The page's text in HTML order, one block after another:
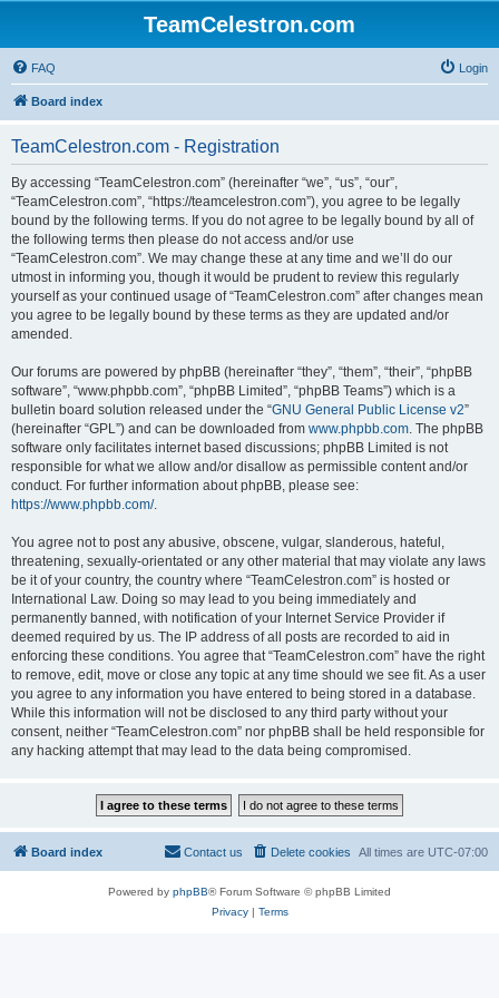
TeamCelestron.com
FAQ Login
Board index
TeamCelestron.com - Registration
By accessing “TeamCelestron.com” (hereinafter “we”, “us”, “our”,
“TeamCelestron.com”, “https://teamcelestron.com”), you agree to be legally
bound by the following terms. If you do not agree to be legally bound by all of
the following terms then please do not access and/or use
“TeamCelestron.com”. We may change these at any time and we’ll do our
utmost in informing you, though it would be prudent to review this regularly
yourself as your continued usage of “TeamCelestron.com” after changes mean
you agree to be legally bound by these terms as they are updated and/or
amended.
Our forums are powered by phpBB (hereinafter “they”, “them”, “their”, “phpBB
software”, “www.phpbb.com”, “phpBB Limited”, “phpBB Teams”) which is a
bulletin board solution released under the “GNU General Public License v2”
(hereinafter “GPL”) and can be downloaded from www.phpbb.com. The phpBB
software only facilitates internet based discussions; phpBB Limited is not
responsible for what we allow and/or disallow as permissible content and/or
conduct. For further information about phpBB, please see:
https://www.phpbb.com/.
You agree not to post any abusive, obscene, vulgar, slanderous, hateful,
threatening, sexually-orientated or any other material that may violate any laws
be it of your country, the country where “TeamCelestron.com” is hosted or
International Law. Doing so may lead to you being immediately and
permanently banned, with notification of your Internet Service Provider if
deemed required by us. The IP address of all posts are recorded to aid in
enforcing these conditions. You agree that “TeamCelestron.com” have the right
to remove, edit, move or close any topic at any time should we see fit. As a user
you agree to any information you have entered to being stored in a database.
While this information will not be disclosed to any third party without your
consent, neither “TeamCelestron.com” nor phpBB shall be held responsible for
any hacking attempt that may lead to the data being compromised.
Board index All times are UTC-07:00
Delete cookies
Contact us
Powered by phpBB® Forum Software © phpBB Limited
Privacy| Terms